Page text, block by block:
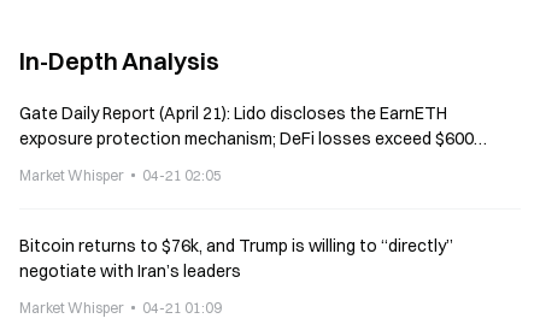
In-Depth Analysis
Gate Daily Report (April 21): Lido discloses the EarnETH
exposure protection mechanism; DeFi losses exceed $600
Market Whisper 04-21 02:05
Bitcoin returns to $76k, and Trump is willing to “directly”
negotiate with Iran’s leaders
Market Whisper 04-21 01:09